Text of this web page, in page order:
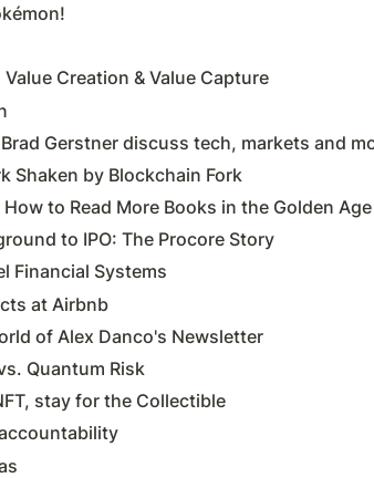
Creation & Value Capture
Gerstner discuss tech, markets and
Shaken by Blockchain Fork
How to Read More Books in the Golden
to IPO: The Procore Story
Financial Systems
at Airbnb
of Alex Danco's Newsletter
Quantum Risk
stay for the Collectible